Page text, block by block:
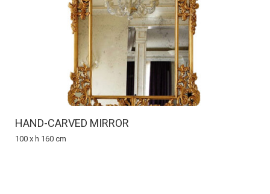
HAND-CARVED MIRROR
100 x h 160 cm